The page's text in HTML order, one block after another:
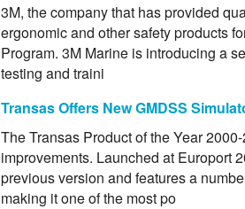
3M, the company that has provided
ergonomic and other safety products
Program. 3M Marine is introducing a
testing and traini
Transas Offers New GMDSS
The Transas Product of the Year
improvements. Launched at Europort
previous version and features a
making it one of the most po